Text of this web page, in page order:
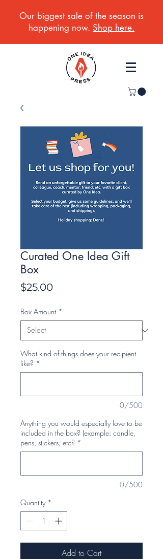
Our biggest sale of the season is
happening now. Shop here.
Curated One Idea Gift
Box
$25.00Price
Box Amount *
What kind of things does your recipient
like? *
0/500
Anything you would especially love to be
included in the box? (example: candle,
pens, stickers, etc? *
0/500
Quantity *
Add to Cart